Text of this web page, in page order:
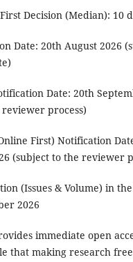
Decision (Median): 10
Date: 20th August 2026
Date: 20th
process)
First) Notification
(subject to the reviewer
(Issues & Volume) in
2026
immediate open
that making research